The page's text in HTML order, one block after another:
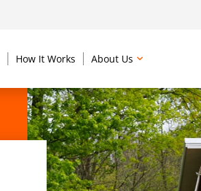
How It Works About Us